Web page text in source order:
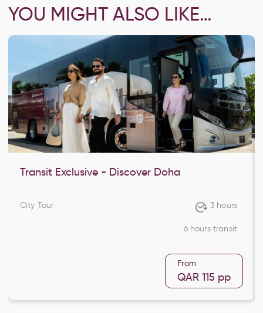
YOU MIGHT ALSO LIKE…
Transit Exclusive - Discover Doha
City Tour 3 hours
6 hours transit
From
QAR 115 pp